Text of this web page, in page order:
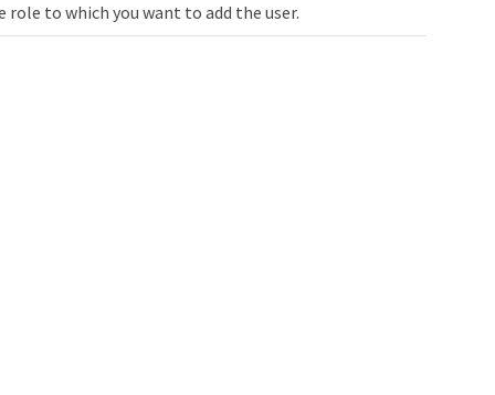
role to which you want to add the user.